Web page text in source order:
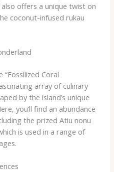
offers a unique twist on
coconut-infused rukau
Coral
array of culinary
by the island’s unique
you’ll find an abundance
the prized Atiu nonu
is used in a range of